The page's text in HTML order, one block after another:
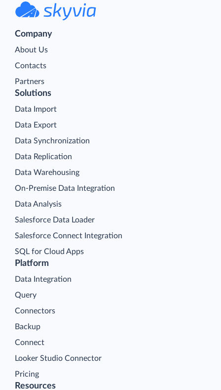
Company
About Us
Contacts
Partners
Platform
Data Integration
Query
Connectors
Backup
Connect
Looker Studio Connector
Pricing
Solutions
Data Import
Data Export
Data Synchronization
Data Replication
Data Warehousing
On-Premise Data Integration
Data Analysis
Salesforce Data Loader
Salesforce Connect Integration
SQL for Cloud Apps
Resources